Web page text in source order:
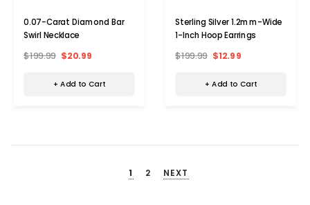
0.07-Carat Diamond Bar
Swirl Necklace
$199.99 $20.99
+ Add to Cart
Sterling Silver 1.2mm-Wide
1-Inch Hoop Earrings
$199.99 $12.99
+ Add to Cart
1 2 NEXT